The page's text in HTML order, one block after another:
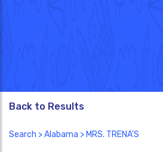
Back to Results
Search >Alabama > MRS. TRENA'S